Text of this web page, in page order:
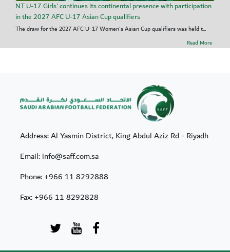
NT U-17 Girls' continues its continental presence with participation
in the 2027 AFC U-17 Asian Cup qualifiers
The draw for the 2027 AFC U-17 Women's Asian Cup qualifiers was held t...
Read More
Address: Al Yasmin District, King Abdul Aziz Rd - Riyadh
Email: info@saff.com.sa
Phone:+966 11 8292888
Fax:+966 11 8292828